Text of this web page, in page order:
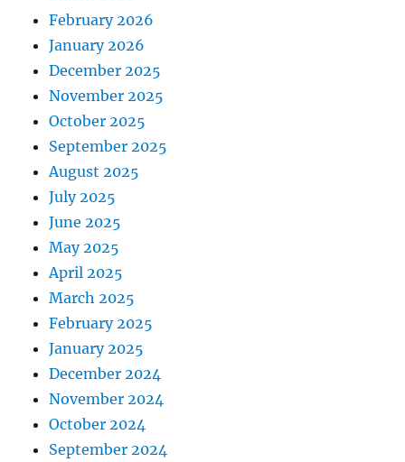
February 2026
January 2026
December 2025
November 2025
October 2025
September 2025
August 2025
July 2025
June 2025
May 2025
April 2025
March 2025
February 2025
January 2025
December 2024
November 2024
October 2024
September 2024